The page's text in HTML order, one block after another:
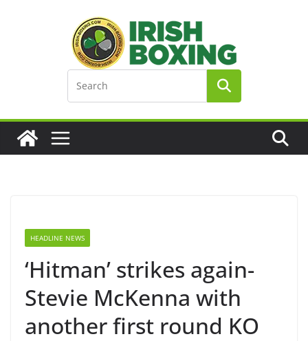
HEADLINE NEWS
‘Hitman’ strikes again-
Stevie McKenna with
another first round KO